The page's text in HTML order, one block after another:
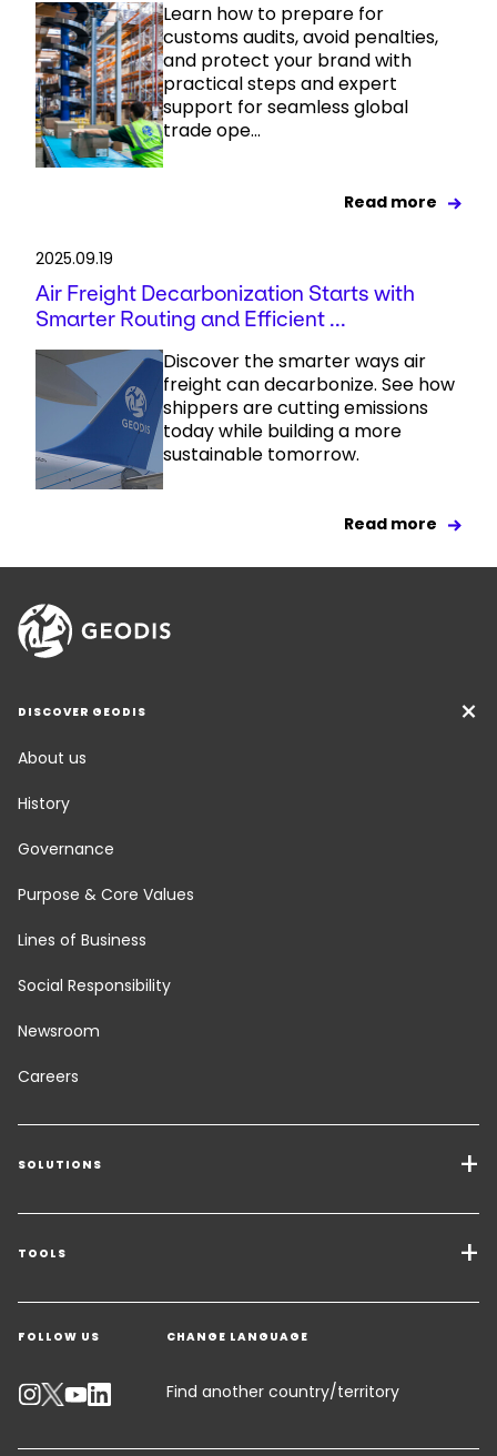
Learn how to prepare for
customs audits, avoid penalties,
and protect your brand with
practical steps and expert
support for seamless global
trade ope...
Read more
2025.09.19
Air Freight Decarbonization Starts with
Smarter Routing and Efficient ...
Discover the smarter ways air
freight can decarbonize. See how
shippers are cutting emissions
today while building a more
sustainable tomorrow.
Read more
DISCOVER GEODIS
About us
History
Governance
Purpose & Core Values
Lines of Business
Social Responsibility
Newsroom
Careers
SOLUTIONS
Transport Services
Freight Solutions
Warehousing & Value Added Logistics
Industry Solutions
TOOLS
Get a quote
Contact an Expert
Track your parcel
FOLLOW US CHANGE LANGUAGE
Find another country/territory